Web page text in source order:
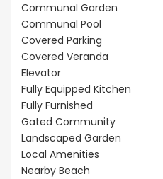
Communal Garden
Communal Pool
Covered Parking
Covered Veranda
Elevator
Fully Equipped Kitchen
Fully Furnished
Gated Community
Landscaped Garden
Local Amenities
Nearby Beach